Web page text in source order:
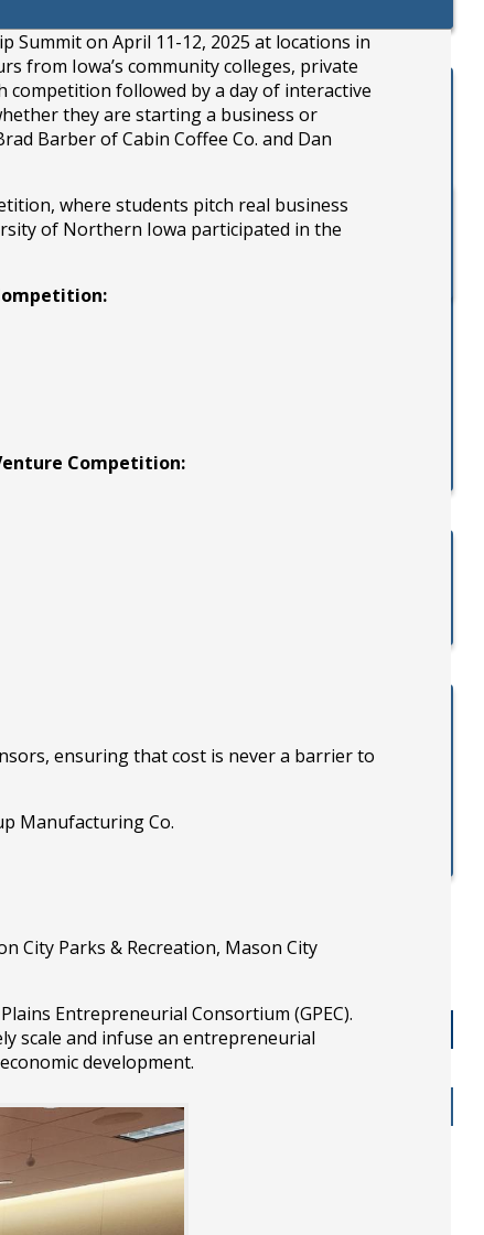
Summit on April 11-12, 2025 at locations in
from Iowa’s community colleges, private
followed by a day of interactive
they are starting a business or
Barber of Cabin Coffee Co. and Dan
where students pitch real business
of Northern Iowa participated in the
Competition:
ensuring that cost is never a barrier to
Manufacturing Co.
City Parks & Recreation, Mason City
Entrepreneurial Consortium (GPEC).
scale and infuse an entrepreneurial
development.